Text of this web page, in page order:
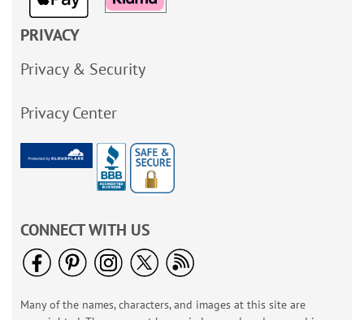
PRIVACY
Privacy & Security
Privacy Center
CONNECT WITH US
Many of the names, characters, and images at this site are